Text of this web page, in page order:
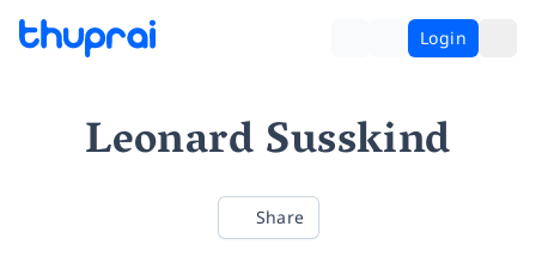
Login
Leonard Susskind
Share